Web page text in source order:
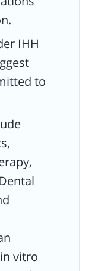
IHH
to
vitro